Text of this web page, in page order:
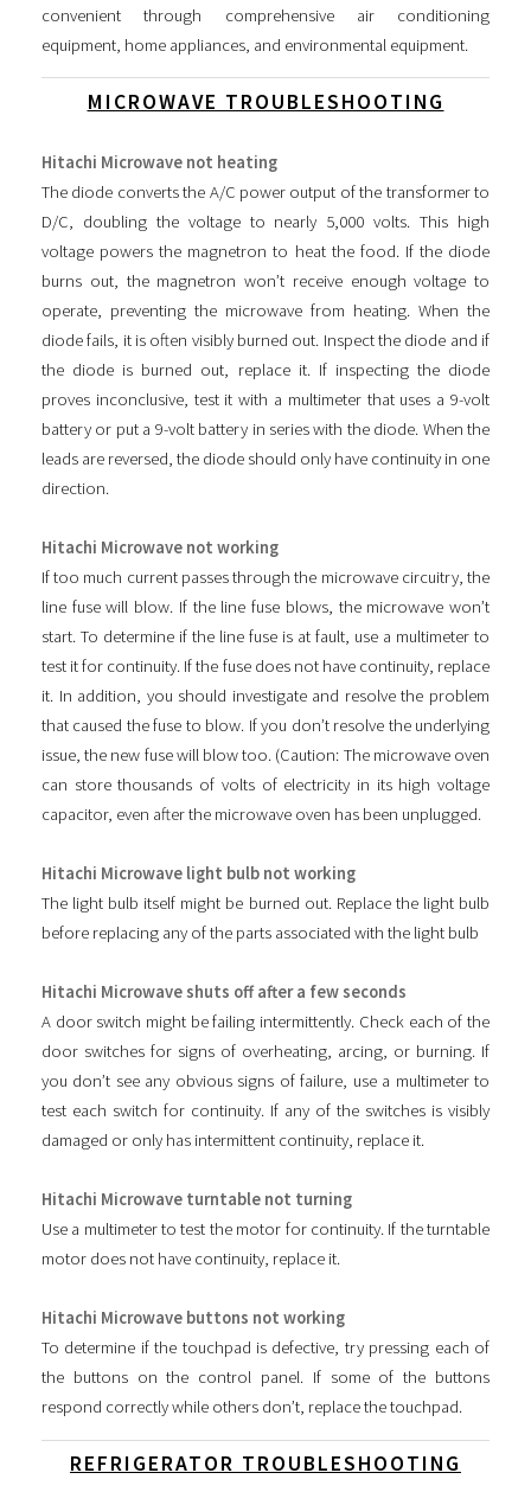
convenient through comprehensive air conditioning
equipment, home appliances, and environmental equipment.
MICROWAVE TROUBLESHOOTING
Hitachi Microwave not heating
The diode converts the A/C power output of the transformer to
D/C, doubling the voltage to nearly 5,000 volts. This high
voltage powers the magnetron to heat the food. If the diode
burns out, the magnetron won’t receive enough voltage to
operate, preventing the microwave from heating. When the
diode fails, it is often visibly burned out. Inspect the diode and if
the diode is burned out, replace it. If inspecting the diode
proves inconclusive, test it with a multimeter that uses a 9-volt
battery or put a 9-volt battery in series with the diode. When the
leads are reversed, the diode should only have continuity in one
direction.
Hitachi Microwave not working
If too much current passes through the microwave circuitry, the
line fuse will blow. If the line fuse blows, the microwave won’t
start. To determine if the line fuse is at fault, use a multimeter to
test it for continuity. If the fuse does not have continuity, replace
it. In addition, you should investigate and resolve the problem
that caused the fuse to blow. If you don’t resolve the underlying
issue, the new fuse will blow too. (Caution: The microwave oven
can store thousands of volts of electricity in its high voltage
capacitor, even after the microwave oven has been unplugged.
Hitachi Microwave light bulb not working
The light bulb itself might be burned out. Replace the light bulb
before replacing any of the parts associated with the light bulb
Hitachi Microwave shuts off after a few seconds
A door switch might be failing intermittently. Check each of the
door switches for signs of overheating, arcing, or burning. If
you don’t see any obvious signs of failure, use a multimeter to
test each switch for continuity. If any of the switches is visibly
damaged or only has intermittent continuity, replace it.
Hitachi Microwave turntable not turning
Use a multimeter to test the motor for continuity. If the turntable
motor does not have continuity, replace it.
Hitachi Microwave buttons not working
To determine if the touchpad is defective, try pressing each of
the buttons on the control panel. If some of the buttons
respond correctly while others don’t, replace the touchpad.
REFRIGERATOR TROUBLESHOOTING